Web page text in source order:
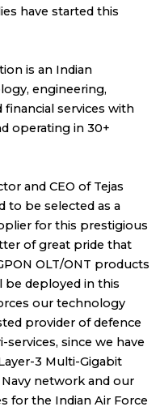
have started this
is an Indian
engineering,
services with
operating in 30+
and CEO of Tejas
to be selected as a
for this prestigious
of great pride that
OLT/ONT products
be deployed in this
our technology
provider of defence
since we have
3 Multi-Gigabit
network and our
for the Indian Air Force